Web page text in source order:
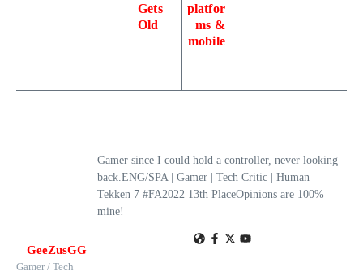
Gets
Old
platfor
ms &
mobile
GeeZusGG
Gamer / Tech
Gamer since I could hold a controller, never looking
back.ENG/SPA | Gamer | Tech Critic | Human |
Tekken 7 #FA2022 13th PlaceOpinions are 100%
mine!